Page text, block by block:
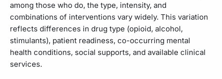
among those who do, the type, intensity, and
combinations of interventions vary widely. This variation
reflects differences in drug type (opioid, alcohol,
stimulants), patient readiness, co-occurring mental
health conditions, social supports, and available clinical
services.